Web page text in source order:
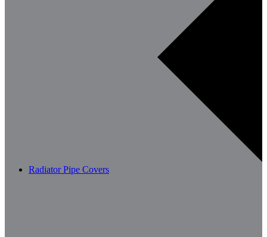
Radiator Pipe Covers